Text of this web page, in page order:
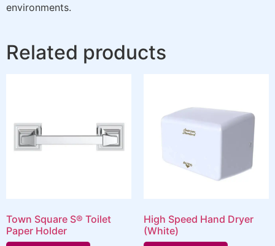
environments.
Related products
Town Square S® Toilet
Paper Holder
High Speed Hand Dryer
(White)